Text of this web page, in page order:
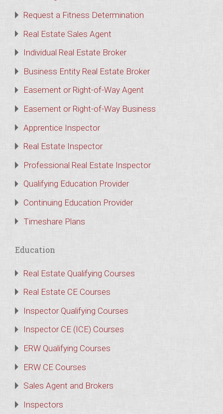
Request a Fitness Determination
Real Estate Sales Agent
Individual Real Estate Broker
Business Entity Real Estate Broker
Easement or Right-of-Way Agent
Easement or Right-of-Way Business
Apprentice Inspector
Real Estate Inspector
Professional Real Estate Inspector
Qualifying Education Provider
Continuing Education Provider
Timeshare Plans
Education
Real Estate Qualifying Courses
Real Estate CE Courses
Inspector Qualifying Courses
Inspector CE (ICE) Courses
ERW Qualifying Courses
ERW CE Courses
Sales Agent and Brokers
Inspectors